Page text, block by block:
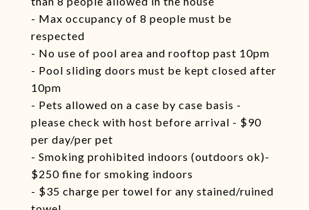
- Max occupancy of 8 people must be
respected
- No use of pool area and rooftop past 10pm
- Pool sliding doors must be kept closed after
10pm
- Pets allowed on a case by case basis -
please check with host before arrival - $90
per day/per pet
- Smoking prohibited indoors (outdoors ok)-
$250 fine for smoking indoors
- $35 charge per towel for any stained/ruined